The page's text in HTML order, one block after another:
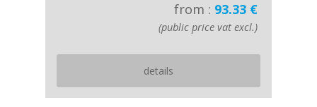
from : 93.33 €
(public price vat excl.)
details